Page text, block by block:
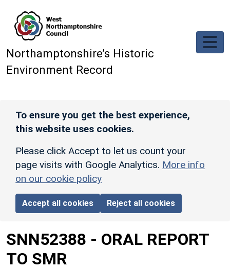
Northamptonshire’s Historic
Environment Record
To ensure you get the best experience,
this website uses cookies.
Please click Accept to let us count your
page visits with Google Analytics. More info
on our cookie policy
Accept all cookies Reject all cookies
SNN52388 - ORAL REPORT
TO SMR